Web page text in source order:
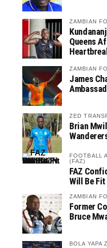
ZAMBIAN
Queens
ZAMBIAN
James
ZED
Brian
FOOTBALL
(FAZ)
FAZ
Will Be Fit
ZAMBIAN
Former
Bruce
BOLA YAPA